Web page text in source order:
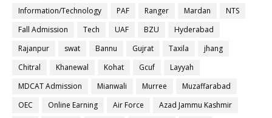
Information/Technology
PAF Ranger Mardan
NTS
Fall Admission
Tech UAF BZU
Hyderabad
Rajanpur
swat Bannu Gujrat Taxila
jhang
Chitral
Khanewal Kohat Gcuf
Layyah
MDCAT Admission
Mianwali Murree
Muzaffarabad
OEC
Online Earning Air Force
Azad Jammu Kashmir